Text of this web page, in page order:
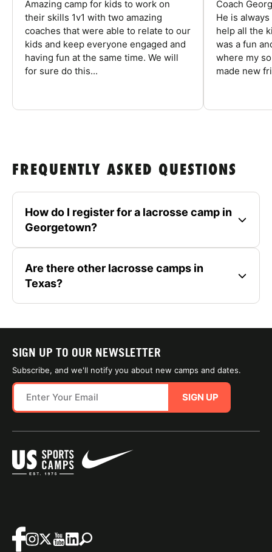
Amazing camp for kids to work on
their skills 1v1 with two amazing
coaches that were able to relate to our
kids and keep everyone engaged and
having fun at the same time. We will
for sure do this...
Coach
He is
help all the
was a fun
where my
made new
FREQUENTLY ASKED QUESTIONS
How do I register for a lacrosse camp in
Georgetown?
Are there other lacrosse camps in
Texas?
SIGN UP TO OUR NEWSLETTER
Subscribe, and we'll notify you about new camps and dates.
SIGN UP